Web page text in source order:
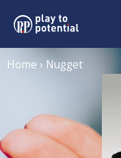
Home › Nugget